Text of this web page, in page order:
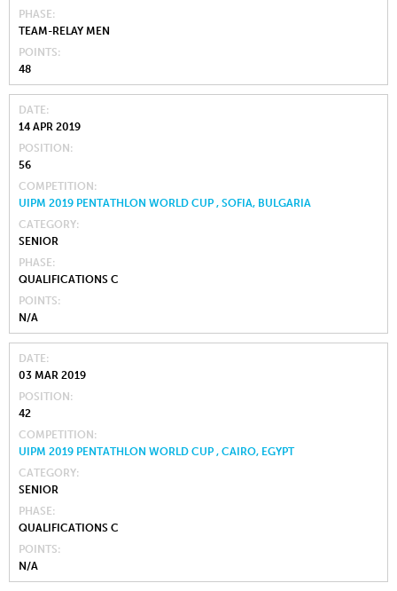
PHASE
TEAM-RELAY MEN
POINTS
48
DATE
14 APR 2019
POSITION
56
COMPETITION
UIPM 2019 PENTATHLON WORLD CUP , SOFIA, BULGARIA
CATEGORY
SENIOR
PHASE
QUALIFICATIONS C
POINTS
N/A
DATE
03 MAR 2019
POSITION
42
COMPETITION
UIPM 2019 PENTATHLON WORLD CUP , CAIRO, EGYPT
CATEGORY
SENIOR
PHASE
QUALIFICATIONS C
POINTS
N/A